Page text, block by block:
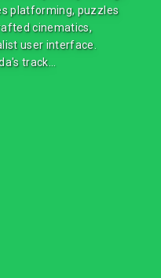
platforming, puzzles
cinematics,
user interface.
track...